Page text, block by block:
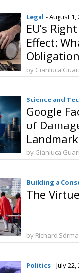
Legal - August 1,
EU’s
Effect:
by Gianluca
Science and
Google
of
by Gianluca
Building a
The
by Richard
Politics - July 22,